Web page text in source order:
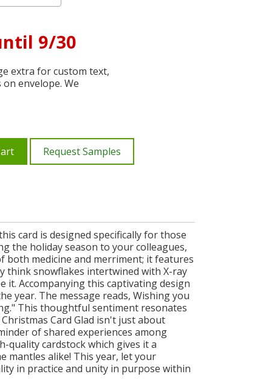
9/30
extra for custom text,
envelope. We
Request Samples
card is designed specifically for those
the holiday season to your colleagues,
both medicine and merriment; it features
think snowflakes intertwined with X-ray
it. Accompanying this captivating design
year. The message reads, Wishing you
This thoughtful sentiment resonates
Card Glad isn't just about
of shared experiences among
quality cardstock which gives it a
mantles alike! This year, let your
in practice and unity in purpose within